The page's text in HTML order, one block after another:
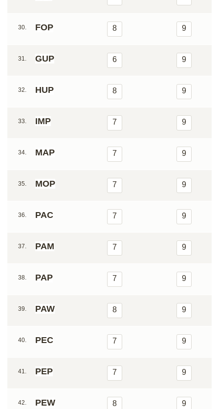
30. FOP 8 9
31. GUP 6 9
32. HUP 8 9
33. IMP 7 9
34. MAP 7 9
35. MOP 7 9
36. PAC 7 9
37. PAM 7 9
38. PAP 7 9
39. PAW 8 9
40. PEC 7 9
41. PEP 7 9
42. PEW 8 9